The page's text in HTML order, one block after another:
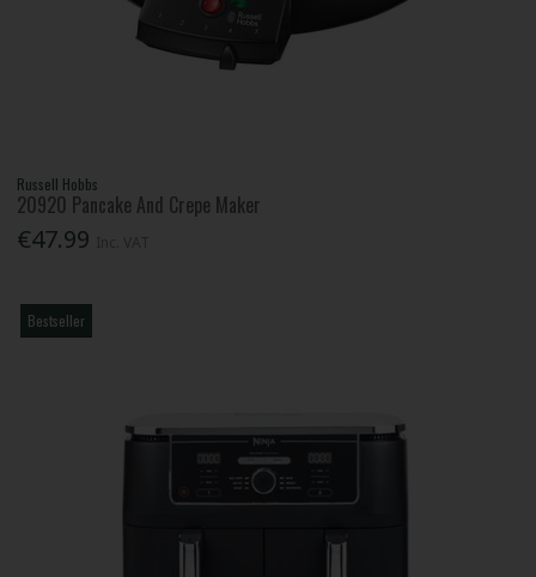
Russell Hobbs
20920 Pancake And Crepe Maker
€47.99
Bestseller